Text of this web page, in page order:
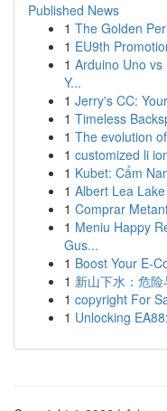
Published News
1 The Golden
1 EU9th
1 Arduino Uno
Y...
1 Jerry's CC:
1 Timeless
1 The evolution
1 customized li
1 Kubet: Cẩm
1 Albert Lea
1 Comprar
1 Meniu Happy
Gus...
1 Boost Your E-
1 新山下水：危险
1 copyright For
1 Unlocking